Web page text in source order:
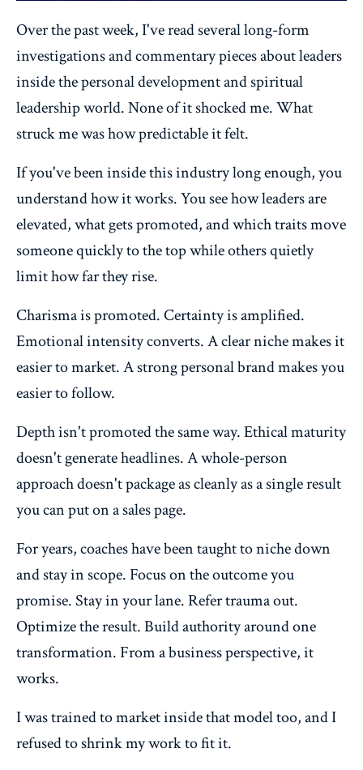
Over the past week, I've read several long-form
investigations and commentary pieces about leaders
inside the personal development and spiritual
leadership world. None of it shocked me. What
struck me was how predictable it felt.
If you've been inside this industry long enough, you
understand how it works. You see how leaders are
elevated, what gets promoted, and which traits move
someone quickly to the top while others quietly
limit how far they rise.
Charisma is promoted. Certainty is amplified.
Emotional intensity converts. A clear niche makes it
easier to market. A strong personal brand makes you
easier to follow.
Depth isn't promoted the same way. Ethical maturity
doesn't generate headlines. A whole-person
approach doesn't package as cleanly as a single result
you can put on a sales page.
For years, coaches have been taught to niche down
and stay in scope. Focus on the outcome you
promise. Stay in your lane. Refer trauma out.
Optimize the result. Build authority around one
transformation. From a business perspective, it
works.
I was trained to market inside that model too, and I
refused to shrink my work to fit it.